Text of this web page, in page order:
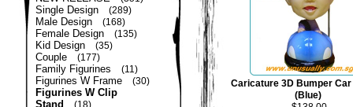
Single Design (289)
Male Design (168)
Female Design (135)
Kid Design (35)
Couple (177)
Family Figurines (11)
Figurines W Frame (30)
Figurines W Clip
Stand
(18)
Caricature 3D Bumper Car
(Blue)